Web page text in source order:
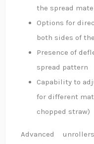
the spread
Options for
both sides of
Presence of
spread pattern
Capability to
for different
chopped straw)
Advanced